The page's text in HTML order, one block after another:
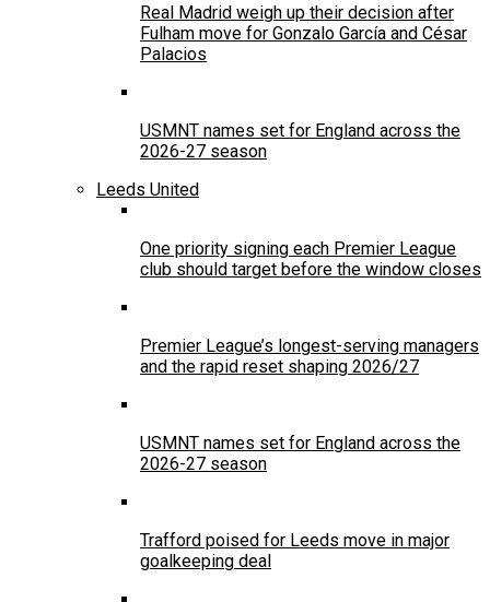
Real Madrid weigh up their decision after
Fulham move for Gonzalo García and César
Palacios
USMNT names set for England across the
2026-27 season
Leeds United
One priority signing each Premier League
club should target before the window closes
Premier League’s longest-serving managers
and the rapid reset shaping 2026/27
USMNT names set for England across the
2026-27 season
Trafford poised for Leeds move in major
goalkeeping deal